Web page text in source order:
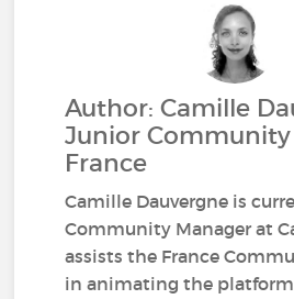
Author: Camille
Junior
France
Camille Dauvergne is
Community Manager at
assists the France
in animating the